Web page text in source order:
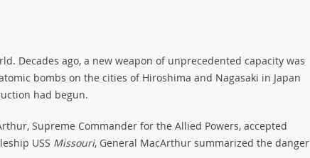
Decades ago, a new weapon of unprecedented capacity was
bombs on the cities of Hiroshima and Nagasaki in Japan
had begun.
Supreme Commander for the Allied Powers, accepted
USS Missouri, General MacArthur summarized the danger